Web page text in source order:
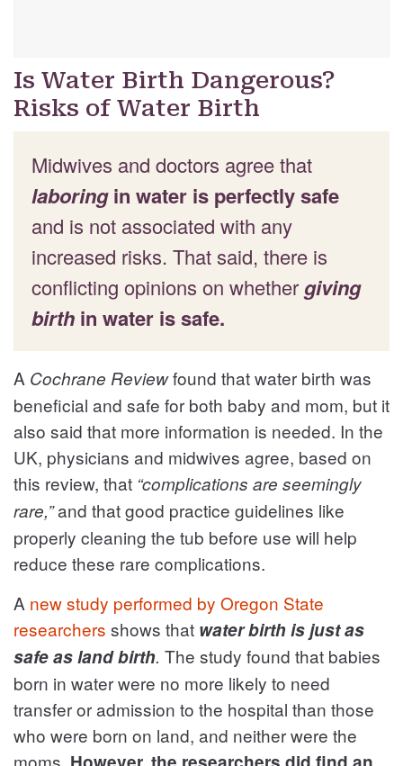
Is Water Birth Dangerous?
Risks of Water Birth
Midwives and doctors agree that
laboringin water is perfectly safe
and is not associated with any
increased risks. That said, there is
conflicting opinions on whether giving
birth in water is safe.
A Cochrane Reviewfound that water birth was
beneficial and safe for both baby and mom, but it
also said that more information is needed. In the
UK, physicians and midwives agree, based on
this review, that “complications are seemingly
rare,”and that good practice guidelines like
properly cleaning the tub before use will help
reduce these rare complications.
A new study performed by Oregon State
researchers shows that water birth is just as
safe as land birth. The study found that babies
born in water were no more likely to need
transfer or admission to the hospital than those
who were born on land, and neither were the
moms.